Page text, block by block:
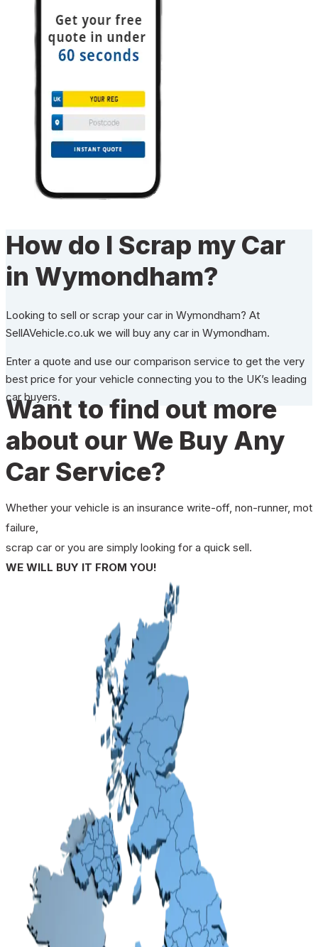
How do I Scrap my Car
in Wymondham?
Looking to sell or scrap your car in Wymondham? At
SellAVehicle.co.uk we will buy any car in Wymondham.
Enter a quote and use our comparison service to get the very
best price for your vehicle connecting you to the UK’s leading
car buyers.
Want to find out more
about our We Buy Any
Car Service?
Whether your vehicle is an insurance write-off, non-runner, mot
failure,
scrap car or you are simply looking for a quick sell.
WE WILL BUY IT FROM YOU!